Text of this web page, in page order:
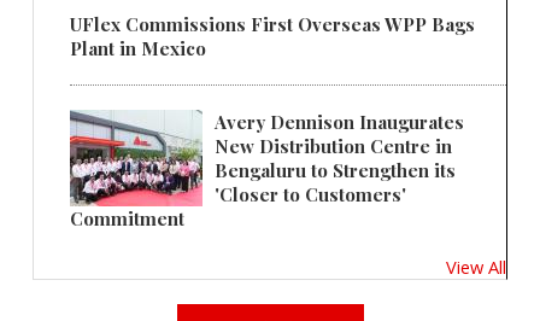
UFlex Commissions First Overseas WPP Bags
Plant in Mexico
Avery Dennison Inaugurates
New Distribution Centre in
Bengaluru to Strengthen its
'Closer to Customers'
Commitment
View All